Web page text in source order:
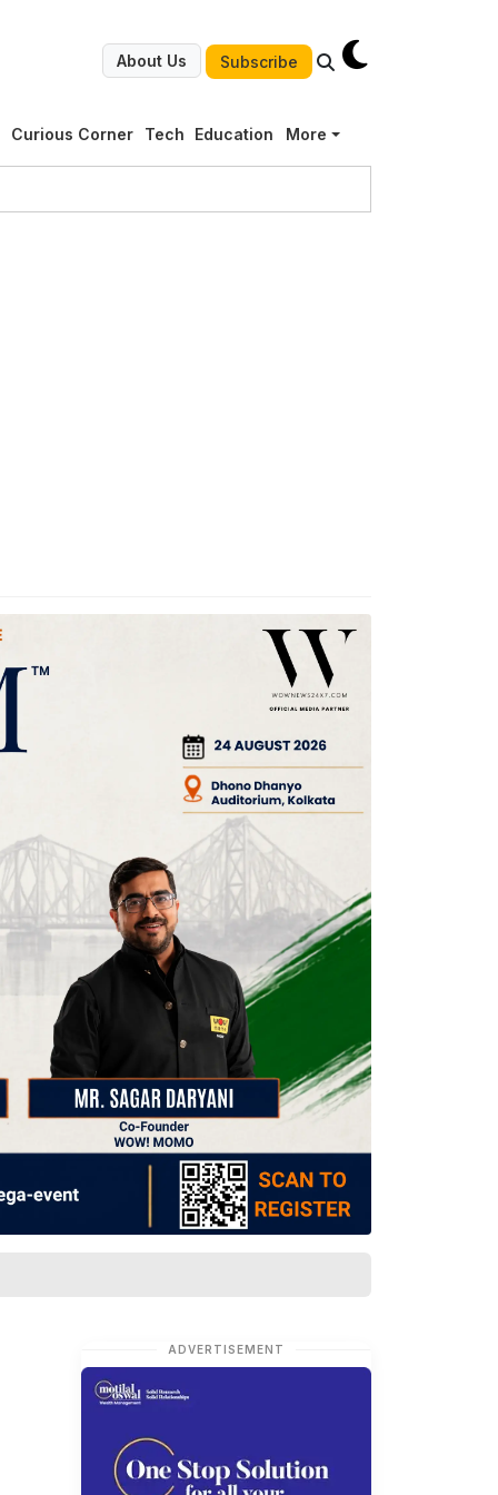
About Us Subscribe
Curious Corner Tech Education More
ADVERTISEMENT